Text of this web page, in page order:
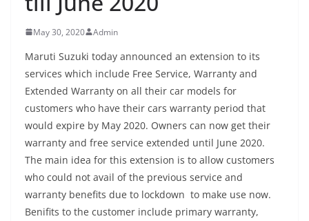
May 30, 2020 Admin
Maruti Suzuki today announced an extension to its
services which include Free Service, Warranty and
Extended Warranty on all their car models for
customers who have their cars warranty period that
would expire by May 2020. Owners can now get their
warranty and free service extended until June 2020.
The main idea for this extension is to allow customers
who could not avail of the previous service and
warranty benefits due to lockdown to make use now.
Benifits to the customer include primary warranty,